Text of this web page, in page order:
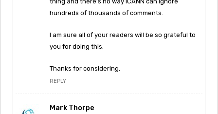
hundreds of thousands of comments.
I am sure all of your readers will be so grateful to
you for doing this.
Thanks for considering.
REPLY
Mark Thorpe